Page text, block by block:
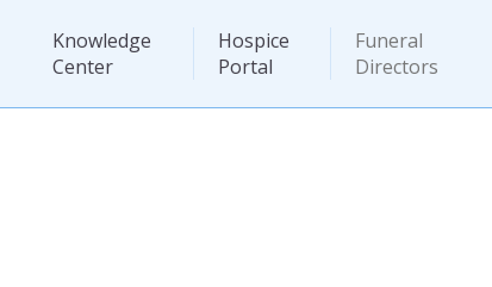
Knowledge
Center
Hospice
Portal
Funeral
Directors